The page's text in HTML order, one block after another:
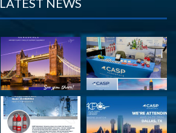
LATEST NEWS